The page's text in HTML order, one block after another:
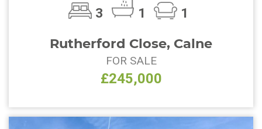
3 1 1
Rutherford Close, Calne
FOR SALE
£245,000